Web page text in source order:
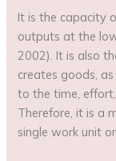
It is the capacity
outputs at the
2002). It is also
creates goods,
to the time,
Therefore, it is a
single work unit